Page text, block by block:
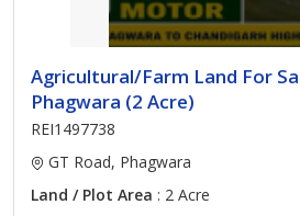
Agricultural/Farm Land For
Phagwara (2 Acre)
REI1497738
GT Road, Phagwara
Land / Plot Area : 2 Acre